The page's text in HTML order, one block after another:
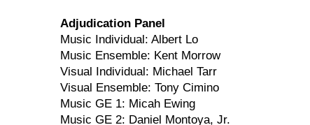
Adjudication Panel
Music Individual: Albert Lo
Music Ensemble: Kent Morrow
Visual Individual: Michael Tarr
Visual Ensemble: Tony Cimino
Music GE 1: Micah Ewing
Music GE 2: Daniel Montoya, Jr.